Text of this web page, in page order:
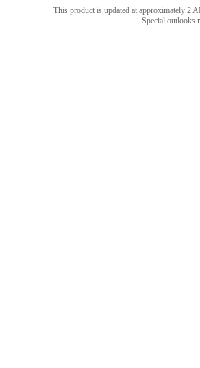
This product is updated at approximately 2
Special outlooks